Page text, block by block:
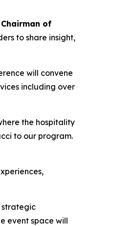
of
to share insight,
will convene
including over
the hospitality
to our program.
strategic
event space will